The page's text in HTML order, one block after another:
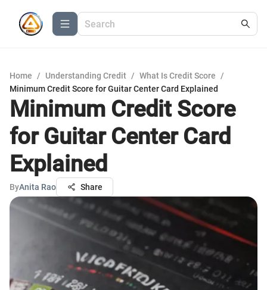
Home / Understanding Credit / What Is Credit Score
/
Minimum Credit Score for Guitar Center Card Explained
Minimum Credit Score
for Guitar Center Card
Explained
ByAnita Rao Share